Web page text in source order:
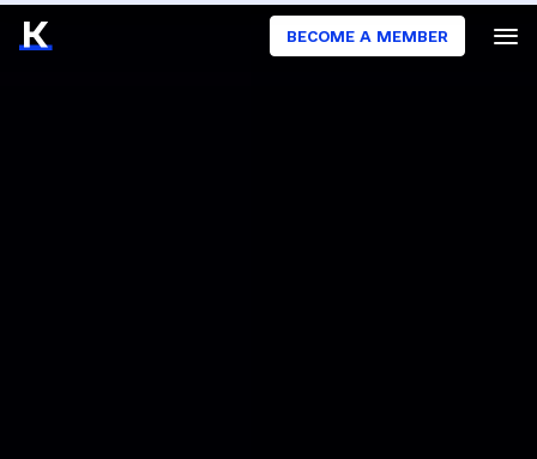
BECOME A MEMBER